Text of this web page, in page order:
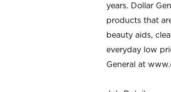
years. Dollar
products that
beauty aids,
everyday low
General at